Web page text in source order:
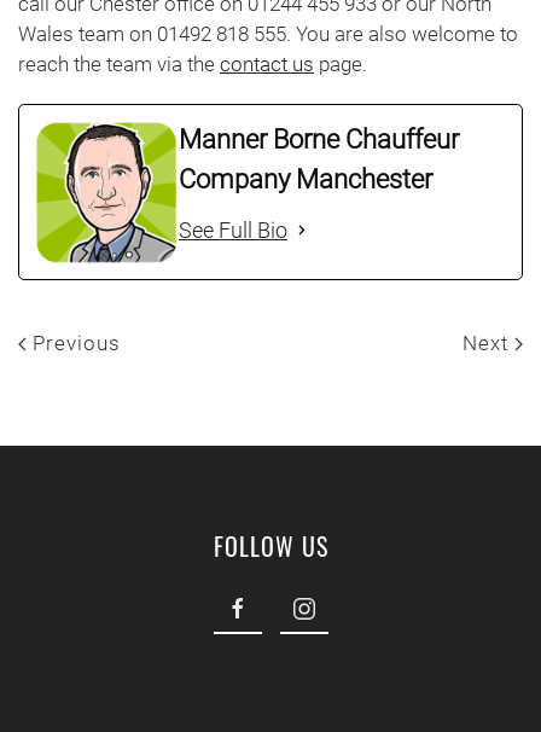
Wales team on 01492 818 555. You are also welcome to
reach the team via the contact us page.
Manner Borne Chauffeur
Company Manchester
See Full Bio
Previous Next
FOLLOW US